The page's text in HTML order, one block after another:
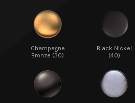
Champagne
Bronze (30)
Black Nickel
(40)